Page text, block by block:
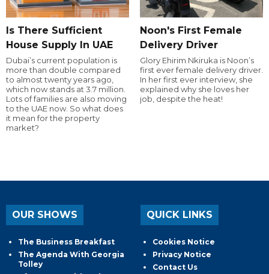
Is There Sufficient
House Supply In UAE
Dubai’s current population is
more than double compared
to almost twenty years ago,
which now stands at 3.7 million.
Lots of families are also moving
to the UAE now. So what does
it mean for the property
market?
Noon's First Female
Delivery Driver
Glory Ehirim Nkiruka is Noon’s
first ever female delivery driver.
In her first ever interview, she
explained why she loves her
job, despite the heat!
OUR SHOWS
The Business Breakfast
The Agenda With Georgia
Tolley
QUICK LINKS
Cookies Notice
Privacy Notice
Contact Us